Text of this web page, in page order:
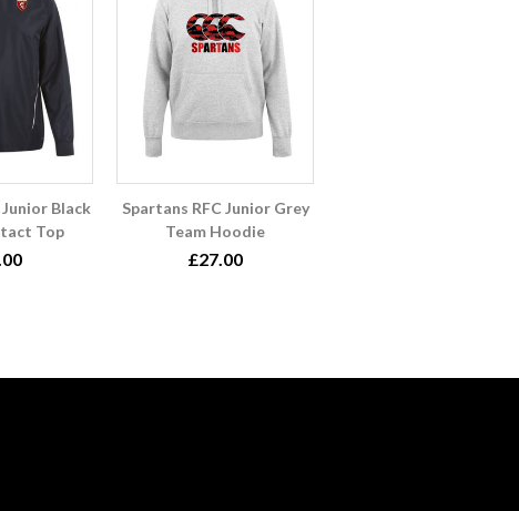
Black
Top
Spartans RFC Junior Grey
Team Hoodie
£27.00